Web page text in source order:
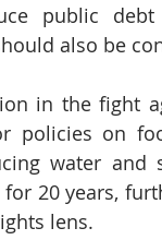
public
also be
in the fight
policies on
water and
20 years,
lens.